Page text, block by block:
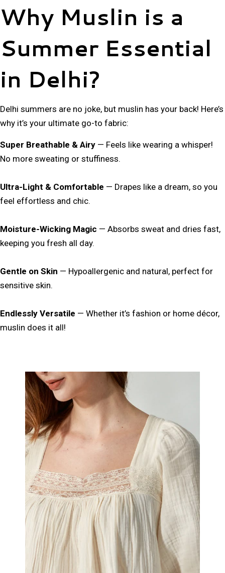
Why Muslin is a
Summer Essential
in Delhi?
Delhi summers are no joke, but muslin has your back! Here’s
why it’s your ultimate go-to fabric:
Super Breathable & Airy — Feels like wearing a whisper!
No more sweating or stuffiness.
Ultra-Light & Comfortable — Drapes like a dream, so you
feel effortless and chic.
Moisture-Wicking Magic — Absorbs sweat and dries fast,
keeping you fresh all day.
Gentle on Skin — Hypoallergenic and natural, perfect for
sensitive skin.
Endlessly Versatile — Whether it’s fashion or home décor,
muslin does it all!